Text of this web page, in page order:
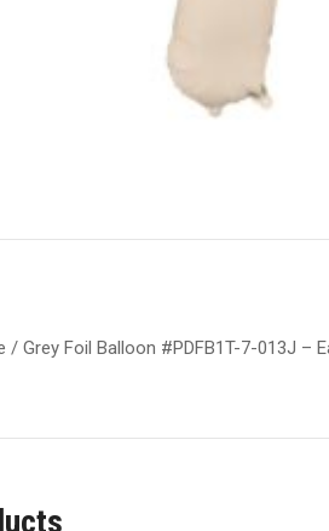
/ Grey Foil Balloon #PDFB1T-7-013J –